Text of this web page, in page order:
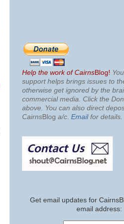
Help the work of CairnsBlog!
support helps brings issues to
otherwise get ignored by the
commercial media. Click the
above. You can also direct
CairnsBlog a/c Emailfor details.
Get email updates for
email address: